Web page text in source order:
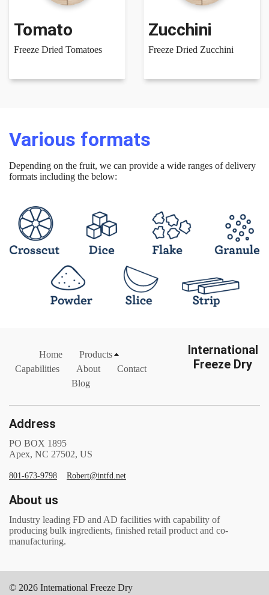
Tomato
Freeze Dried Tomatoes
Zucchini
Freeze Dried Zucchini
Various formats
Depending on the fruit, we can provide a wide ranges of delivery
formats including the below:
Home
Products
Capabilities
About
Contact
Blog
International
Freeze Dry
Address
PO BOX 1895
Apex, NC 27502, US
801-673-9798 Robert@intfd.net
About us
Industry leading FD and AD facilities with capability of
producing bulk ingredients, finished retail product and co-
manufacturing.
© 2026 International Freeze Dry